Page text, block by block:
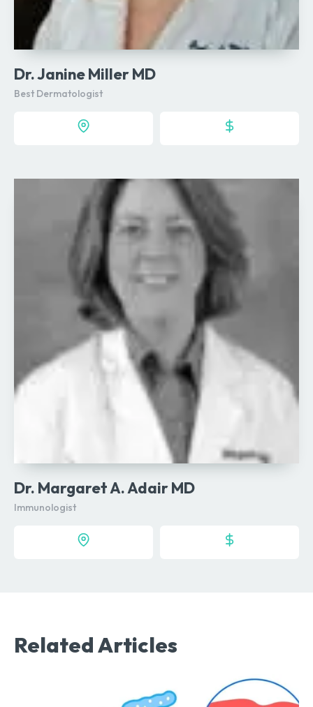
Dr. Janine Miller MD
Best Dermatologist
Dr. Margaret A. Adair MD
Immunologist
Related Articles